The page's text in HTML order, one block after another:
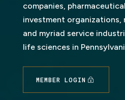
companies,
investment
and myriad service
life sciences in
MEMBER LOGIN